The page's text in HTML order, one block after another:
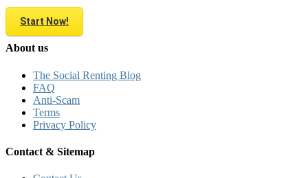
Start Now!
About us
The Social Renting Blog
FAQ
Anti-Scam
Terms
Privacy Policy
Contact & Sitemap